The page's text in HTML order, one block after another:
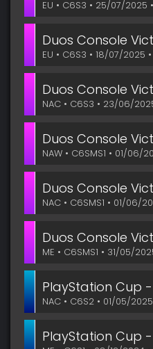
EU • C6S3 • 25/07/2025 •
Duos Console
EU • C6S3 • 18/07/2025 •
Duos Console
NAC • C6S3 • 23/06/
Duos Console
NAW • C6SMS1 • 01/06/
Duos Console
NAC • C6SMS1 • 01/06/
Duos Console
ME • C6SMS1 • 31/05/
PlayStation Cup -
NAC • C6S2 • 01/05/
PlayStation Cup